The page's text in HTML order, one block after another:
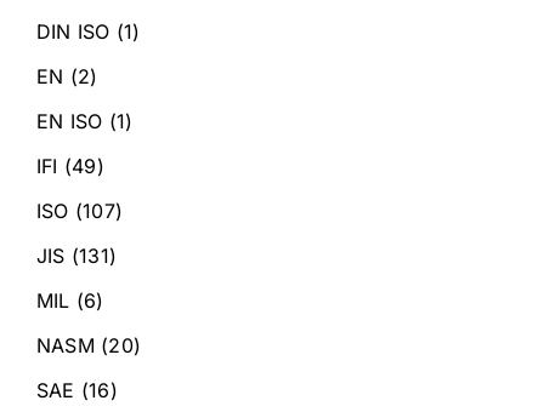
DIN ISO (1)
EN (2)
EN ISO (1)
IFI (49)
ISO (107)
JIS (131)
MIL (6)
NASM (20)
SAE (16)